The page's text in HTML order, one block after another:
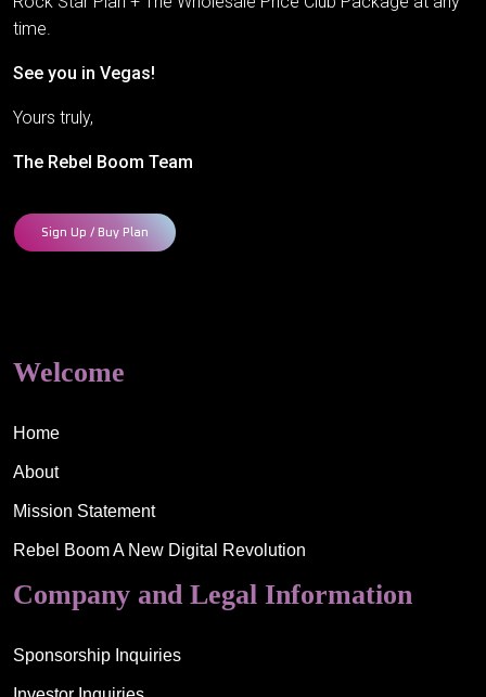
time.
See you in Vegas!
Yours truly,
The Rebel Boom Team
Sign Up / Buy Plan
Welcome
Home
About
Mission Statement
Rebel Boom A New Digital Revolution
Company and Legal Information
Sponsorship Inquiries